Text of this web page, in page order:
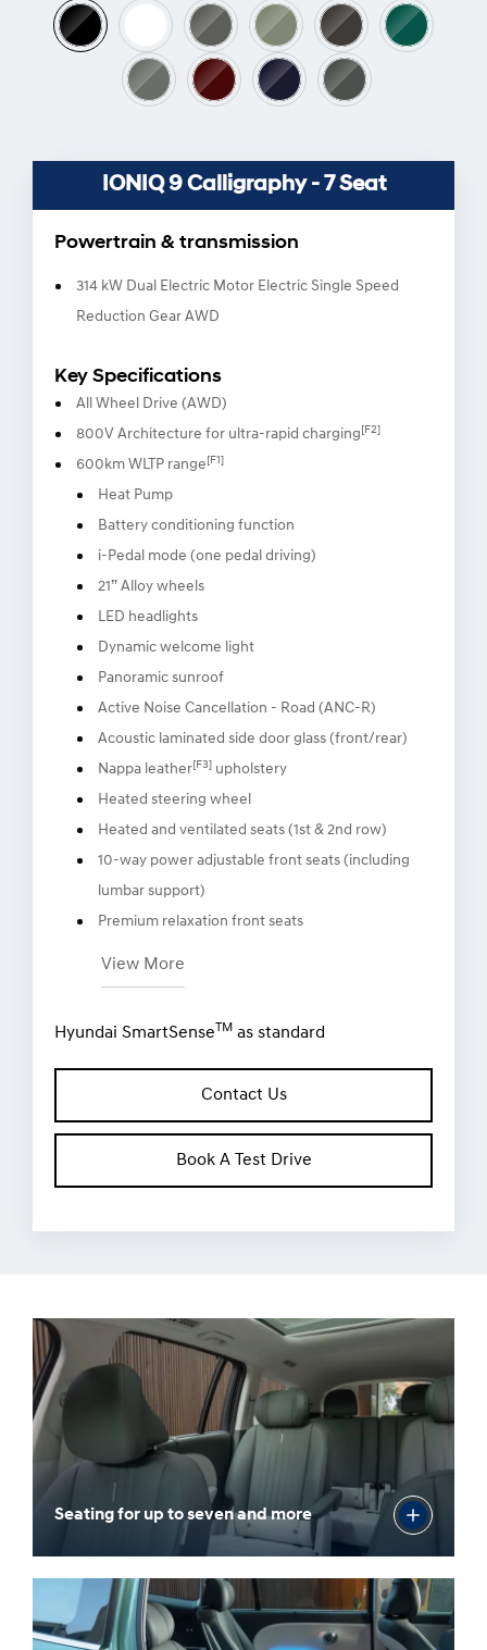
IONIQ 9 Calligraphy - 7 Seat
Powertrain & transmission
314 kW Dual Electric Motor Electric Single Speed
Reduction Gear AWD
Key Specifications
All Wheel Drive (AWD)
800V Architecture for ultra-rapid charging [F2]
600km WLTP range [F1]
Heat Pump
Battery conditioning function
i-Pedal mode (one pedal driving)
21” Alloy wheels
LED headlights
Dynamic welcome light
Panoramic sunroof
Active Noise Cancellation - Road (ANC-R)
Acoustic laminated side door glass (front/rear)
Nappa leather[F3] upholstery
Heated steering wheel
Heated and ventilated seats (1st & 2nd row)
10-way power adjustable front seats (including
lumbar support)
Premium relaxation front seats
View More
Hyundai SmartSense TM as standard
Contact Us
Book A Test Drive
Seating for up to seven and more